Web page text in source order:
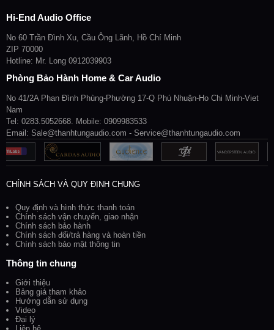
Hi-End Audio Office
No 60 Trần Đình Xu, Cầu Ông Lãnh, Hồ Chí Minh
ZIP 70000
Hotline: Mr. Long 0912039903
Phòng Bảo Hành Home & Car Audio
No 41/2A Phan Đình Phùng-Phường 17-Q Phú Nhuận-Ho Chi Minh-Viet
Nam
Tel: 0283.5052668. Mobile: 0909983533
Email: Sale@thanhtungaudio.com - Service@thanhtungaudio.com
CHÍNH SÁCH VÀ QUY ĐỊNH CHUNG
Quy định và hình thức thanh toán
Chính sách vận chuyển, giao nhận
Chính sách bảo hành
Chính sách đổi/trả hàng và hoàn tiền
Chính sách bảo mật thông tin
Thông tin chung
Giới thiệu
Bảng giá tham khảo
Hướng dẫn sử dụng
Video
Đại lý